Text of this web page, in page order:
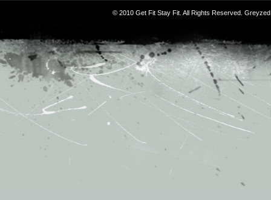
© 2010 Get Fit Stay Fit. All Rights Reserved.